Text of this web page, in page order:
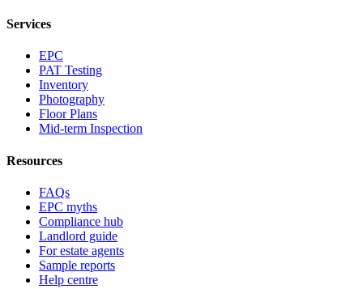
Services
EPC
PAT Testing
Inventory
Photography
Floor Plans
Mid-term Inspection
Resources
FAQs
EPC myths
Compliance hub
Landlord guide
For estate agents
Sample reports
Help centre